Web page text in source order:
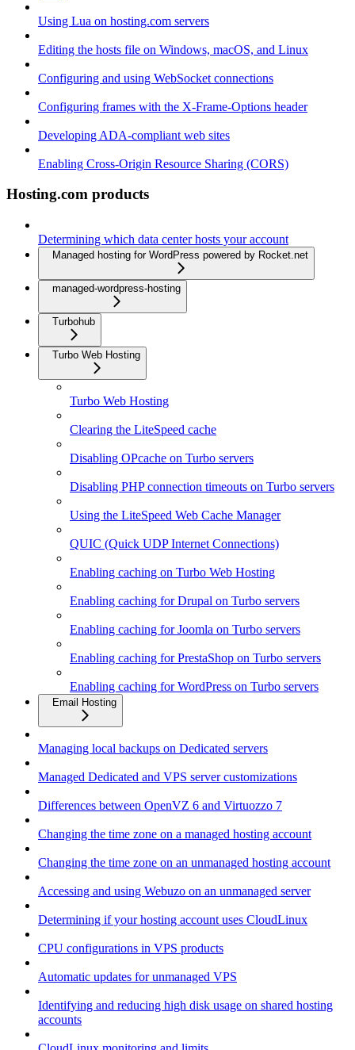
Using Lua on hosting.com servers
Editing the hosts file on Windows, macOS, and Linux
Configuring and using WebSocket connections
Configuring frames with the X-Frame-Options header
Developing ADA-compliant web sites
Enabling Cross-Origin Resource Sharing (CORS)
Hosting.com products
Determining which data center hosts your account
Managed hosting for WordPress powered by Rocket.net
managed-wordpress-hosting
Turbohub
Turbo Web Hosting
Turbo Web Hosting
Clearing the LiteSpeed cache
Disabling OPcache on Turbo servers
Disabling PHP connection timeouts on Turbo servers
Using the LiteSpeed Web Cache Manager
QUIC (Quick UDP Internet Connections)
Enabling caching on Turbo Web Hosting
Enabling caching for Drupal on Turbo servers
Enabling caching for Joomla on Turbo servers
Enabling caching for PrestaShop on Turbo servers
Enabling caching for WordPress on Turbo servers
Email Hosting
Managing local backups on Dedicated servers
Managed Dedicated and VPS server customizations
Differences between OpenVZ 6 and Virtuozzo 7
Changing the time zone on a managed hosting account
Changing the time zone on an unmanaged hosting account
Accessing and using Webuzo on an unmanaged server
Determining if your hosting account uses CloudLinux
CPU configurations in VPS products
Automatic updates for unmanaged VPS
Identifying and reducing high disk usage on shared hosting
accounts